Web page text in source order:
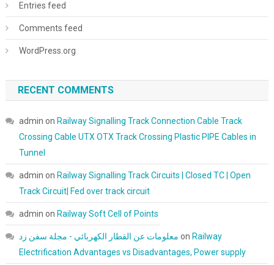
Entries feed
Comments feed
WordPress.org
RECENT COMMENTS
admin on Railway Signalling Track Connection Cable Track
Crossing Cable UTX OTX Track Crossing Plastic PIPE Cables in
Tunnel
admin on Railway Signalling Track Circuits | Closed TC | Open
Track Circuit| Fed over track circuit
admin on Railway Soft Cell of Points
معلومات عن القطار الكهربائي - مجلة سفن زد on Railway
Electrification Advantages vs Disadvantages, Power supply